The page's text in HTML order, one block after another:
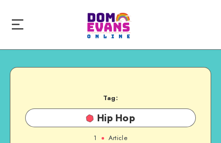
Tag:
Hip Hop
1 Article